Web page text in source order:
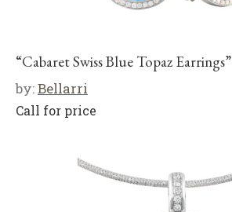
“Cabaret Swiss Blue Topaz Earrings”
by:Bellarri
Call for price